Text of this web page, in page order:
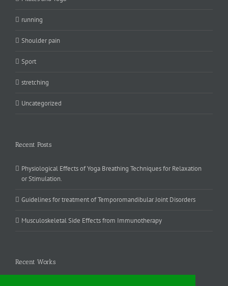
running
Shoulder pain
Sport
stretching
Uncategorized
Recent Posts
Physiological Effects of Yoga Breathing Techniques for Relaxation
or Stimulation.
Guidelines for treatment of Temporomandibular Joint Disorders
Musculoskeletal Side Effects from Immunotherapy
Recent Works